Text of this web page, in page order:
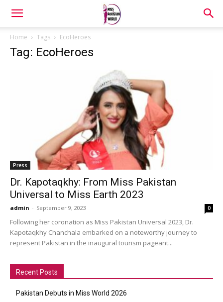
Home Tags EcoHeroes
Tag: EcoHeroes
Press
Dr. Kapotaqkhy: From Miss Pakistan
Universal to Miss Earth 2023
admin - September 9, 2023 0
Following her coronation as Miss Pakistan Universal 2023, Dr.
Kapotaqkhy Chanchala embarked on a noteworthy journey to
represent Pakistan in the inaugural tourism pageant...
Recent Posts
Pakistan Debuts in Miss World 2026